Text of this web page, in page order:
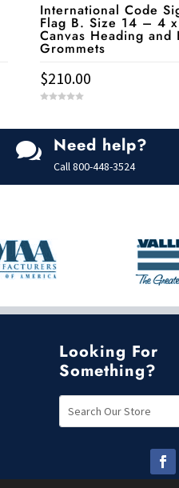
International Code
Flag B. Size 14 – 4
Canvas Heading and
Grommets
$210.00
f
5
 Need help?
Call800-448-3524
Looking For
Something?